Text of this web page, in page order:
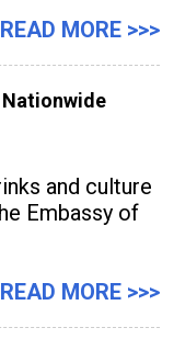
READ MORE >>>
Nationwide
and culture
Embassy of
READ MORE >>>